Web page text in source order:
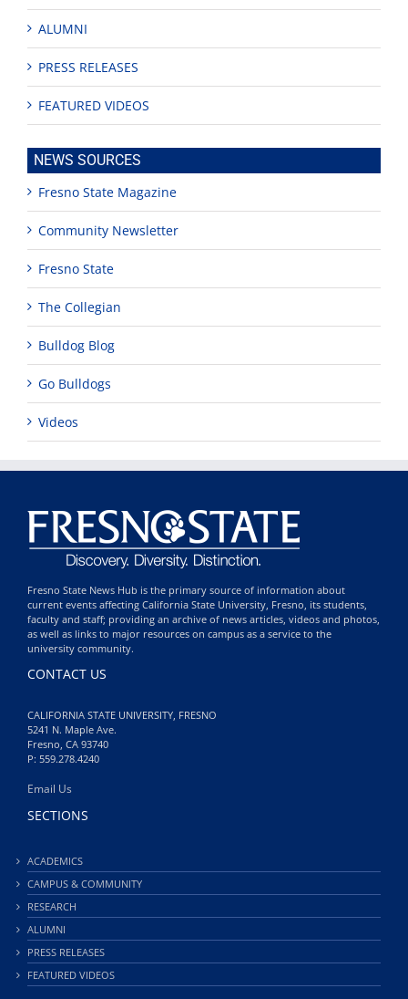
ALUMNI
PRESS RELEASES
FEATURED VIDEOS
NEWS SOURCES
Fresno State Magazine
Community Newsletter
Fresno State
The Collegian
Bulldog Blog
Go Bulldogs
Videos
Fresno State News Hub is the primary source of information about
current events affecting California State University, Fresno, its students,
faculty and staff; providing an archive of news articles, videos and photos,
as well as links to major resources on campus as a service to the
university community.
CONTACT US
CALIFORNIA STATE UNIVERSITY, FRESNO
5241 N. Maple Ave.
Fresno, CA 93740
P: 559.278.4240
Email Us
SECTIONS
ACADEMICS
CAMPUS & COMMUNITY
RESEARCH
ALUMNI
PRESS RELEASES
FEATURED VIDEOS